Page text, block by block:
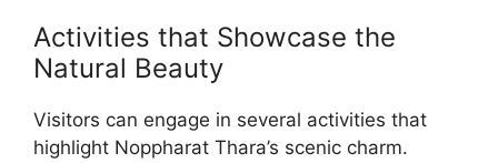
Activities that Showcase the
Natural Beauty
Visitors can engage in several activities that
highlight Noppharat Thara’s scenic charm.